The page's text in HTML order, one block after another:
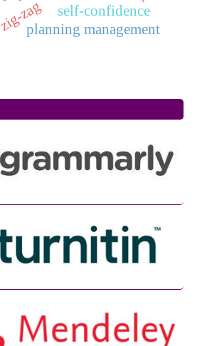
zig-zagplanning management
self-confidence